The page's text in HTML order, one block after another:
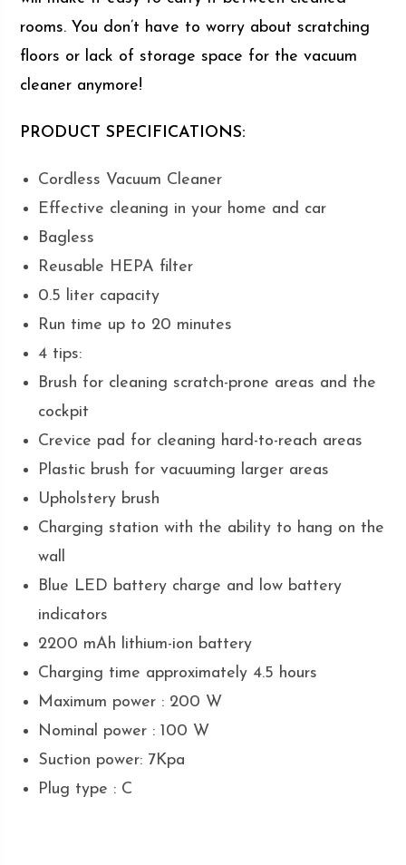
rooms. You don’t have to worry about scratching
floors or lack of storage space for the vacuum
cleaner anymore!
PRODUCT SPECIFICATIONS:
Cordless Vacuum Cleaner
Effective cleaning in your home and car
Bagless
Reusable HEPA filter
0.5 liter capacity
Run time up to 20 minutes
4 tips:
Brush for cleaning scratch-prone areas and the
cockpit
Crevice pad for cleaning hard-to-reach areas
Plastic brush for vacuuming larger areas
Upholstery brush
Charging station with the ability to hang on the
wall
Blue LED battery charge and low battery
indicators
2200 mAh lithium-ion battery
Charging time approximately 4.5 hours
Maximum power : 200 W
Nominal power : 100 W
Suction power: 7Kpa
Plug type : C